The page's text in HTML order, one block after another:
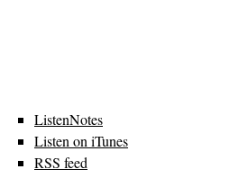
ListenNotes
Listen on iTunes
RSS feed